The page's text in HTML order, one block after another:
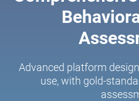
Advanced platform
use, with gold-